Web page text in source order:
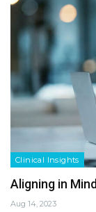
Clinical Insights
Aligning in
Aug 14, 2023